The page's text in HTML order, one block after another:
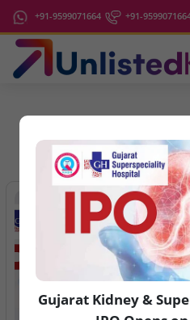
+91-9599071664 +91-
IPO
Gujarat Kidney &